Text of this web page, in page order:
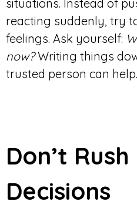
situations. Instead of
reacting suddenly, try
feelings. Ask yourself:
now?Writing things
trusted person can help.
Don’t Rush
Decisions